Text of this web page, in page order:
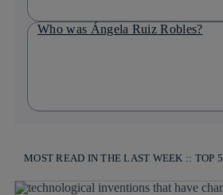
Who was Ángela Ruiz Robles?
MOST READ IN THE LAST WEEK :: TOP 5